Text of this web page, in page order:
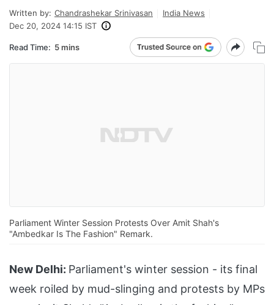
Written by: Chandrashekar Srinivasan
India News
Dec 20, 2024 14:15 IST
Read Time: 5 mins
Parliament Winter Session Protests Over Amit Shah's
"Ambedkar Is The Fashion" Remark.
New Delhi: Parliament's winter session - its final
week roiled by mud-slinging and protests by MPs